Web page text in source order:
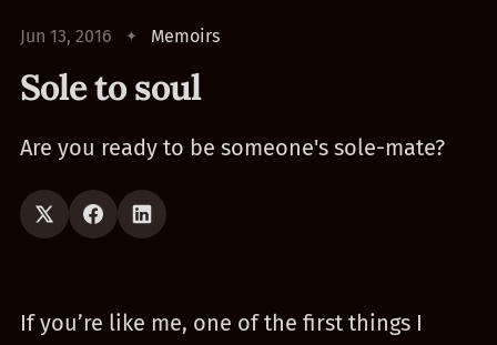
Jun 13, 2016 Memoirs
Sole to soul
Are you ready to be someone's sole-mate?
If you’re like me, one of the first things I